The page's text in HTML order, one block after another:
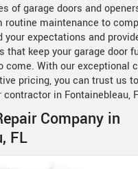
of garage doors and
routine maintenance to
your expectations and
that keep your garage door
come. With our exceptional
pricing, you can trust us
in Fontainebleau,
Company in
FL